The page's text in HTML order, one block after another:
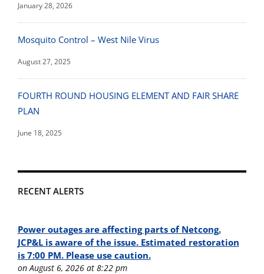
January 28, 2026
Mosquito Control – West Nile Virus
August 27, 2025
FOURTH ROUND HOUSING ELEMENT AND FAIR SHARE
PLAN
June 18, 2025
RECENT ALERTS
Power outages are affecting parts of Netcong.
JCP&L is aware of the issue. Estimated restoration
is 7:00 PM. Please use caution.
on August 6, 2026 at 8:22 pm